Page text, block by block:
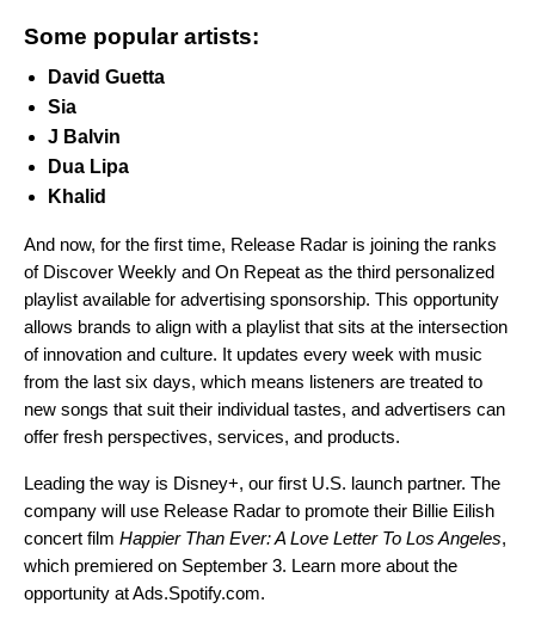
Some popular artists:
David Guetta
Sia
J Balvin
Dua Lipa
Khalid
And now, for the first time, Release Radar is joining the ranks
of Discover Weekly and On Repeat as the third personalized
playlist available for advertising sponsorship. This opportunity
allows brands to align with a playlist that sits at the intersection
of innovation and culture. It updates every week with music
from the last six days, which means listeners are treated to
new songs that suit their individual tastes, and advertisers can
offer fresh perspectives, services, and products.
Leading the way is Disney+, our first U.S. launch partner. The
company will use Release Radar to promote their Billie Eilish
concert film Happier Than Ever: A Love Letter To Los Angeles,
which premiered on September 3. Learn more about the
opportunity atAds.Spotify.com.